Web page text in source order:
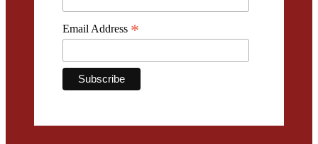
Email Address *